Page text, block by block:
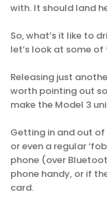
with. It should land
So, what’s it like to
let’s look at some
Releasing just
worth pointing out
make the Model 3
Getting in and out
or even a regular
phone (over
phone handy, or if
card.